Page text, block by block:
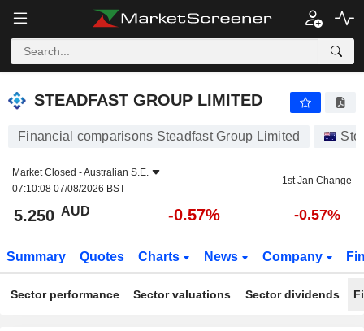
STEADFAST GROUP LIMITED
STEADFAST GROUP LIMITED
Financial comparisons Steadfast Group Limited
Market Closed -Australian S.E.
07:10:08 07/08/2026 BST
1st Jan Change
5.250 AUD -0.57% -0.57%
Summary Quotes Charts News Company
Sector performance Sector valuations Sector dividends